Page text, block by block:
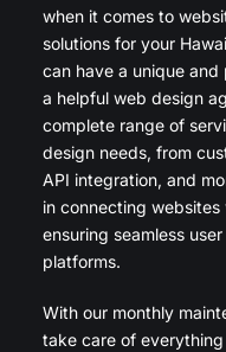
when it comes to
solutions for your
can have a unique
a helpful web design
complete range of
design needs, from
API integration, and
in connecting
ensuring seamless
platforms.
With our monthly
take care of